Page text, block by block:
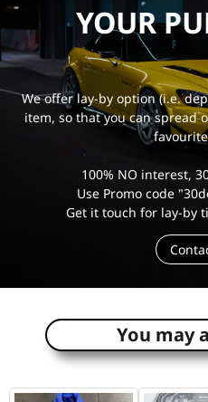
YOUR
We offer lay-by option (i.e.
item, so that you can spread
100% NO interest,
Use Promo code
Get it touch for lay-by
You may